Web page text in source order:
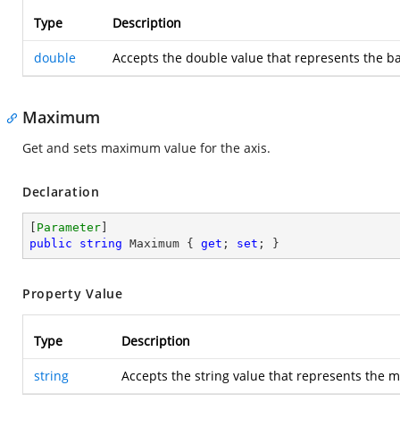
Type Description
double Accepts the double value that represents the
Maximum
Get and sets maximum value for the axis.
Declaration
Parameter
public
string Maximum { get ; set ; }
Property Value
Type Description
string Accepts the string value that represents the